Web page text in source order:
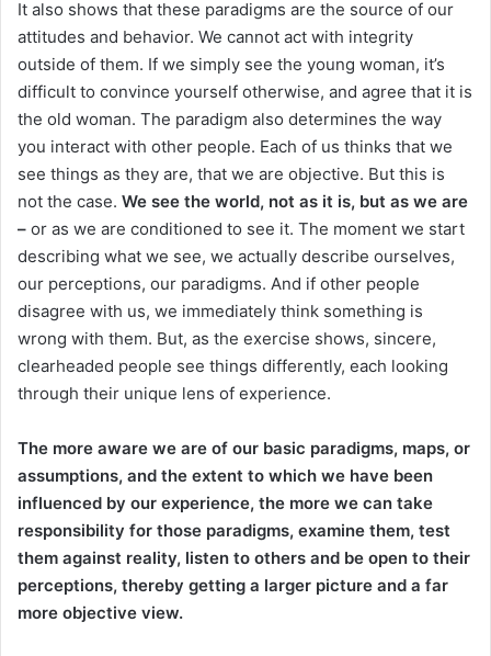
It also shows that these paradigms are the source of our
attitudes and behavior. We cannot act with integrity
outside of them. If we simply see the young woman, it’s
difficult to convince yourself otherwise, and agree that it is
the old woman. The paradigm also determines the way
you interact with other people. Each of us thinks that we
see things as they are, that we are objective. But this is
not the case. We see the world, not as it is, but as we are
– or as we are conditioned to see it. The moment we start
describing what we see, we actually describe ourselves,
our perceptions, our paradigms. And if other people
disagree with us, we immediately think something is
wrong with them. But, as the exercise shows, sincere,
clearheaded people see things differently, each looking
through their unique lens of experience.
The more aware we are of our basic paradigms, maps, or
assumptions, and the extent to which we have been
influenced by our experience, the more we can take
responsibility for those paradigms, examine them, test
them against reality, listen to others and be open to their
perceptions, thereby getting a larger picture and a far
more objective view.